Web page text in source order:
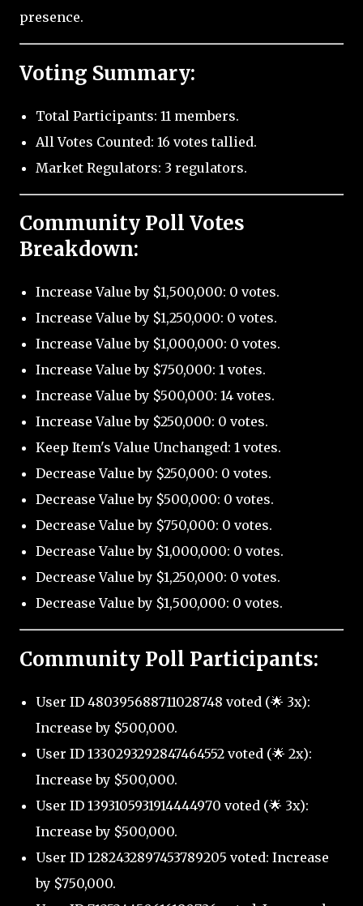
presence.
Voting Summary:
Total Participants: 11 members.
All Votes Counted: 16 votes tallied.
Market Regulators: 3 regulators.
Community Poll Votes
Breakdown:
Increase Value by $1,500,000: 0 votes.
Increase Value by $1,250,000: 0 votes.
Increase Value by $1,000,000: 0 votes.
Increase Value by $750,000: 1 votes.
Increase Value by $500,000: 14 votes.
Increase Value by $250,000: 0 votes.
Keep Item's Value Unchanged: 1 votes.
Decrease Value by $250,000: 0 votes.
Decrease Value by $500,000: 0 votes.
Decrease Value by $750,000: 0 votes.
Decrease Value by $1,000,000: 0 votes.
Decrease Value by $1,250,000: 0 votes.
Decrease Value by $1,500,000: 0 votes.
Community Poll Participants:
User ID 480395688711028748 voted (🌟 3x):
Increase by $500,000.
User ID 1330293292847464552 voted (🌟 2x):
Increase by $500,000.
User ID 1393105931914444970 voted (🌟 3x):
Increase by $500,000.
User ID 1282432897453789205 voted: Increase
by $750,000.